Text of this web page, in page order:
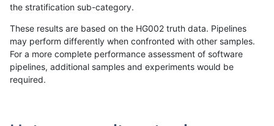
the stratification sub-category.
These results are based on the HG002 truth data. Pipelines
may perform differently when confronted with other samples.
For a more complete performance assessment of software
pipelines, additional samples and experiments would be
required.